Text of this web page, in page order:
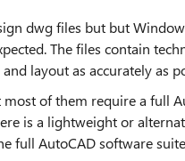
dwg files but but
The files contain
layout as accurately as
of them require a full
is a lightweight or
full AutoCAD software